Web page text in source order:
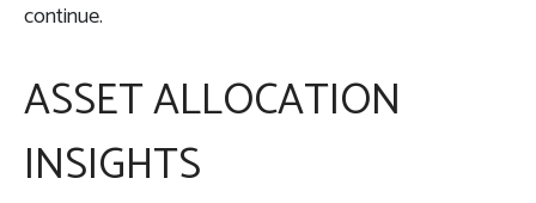
continue.
ASSET ALLOCATION
INSIGHTS